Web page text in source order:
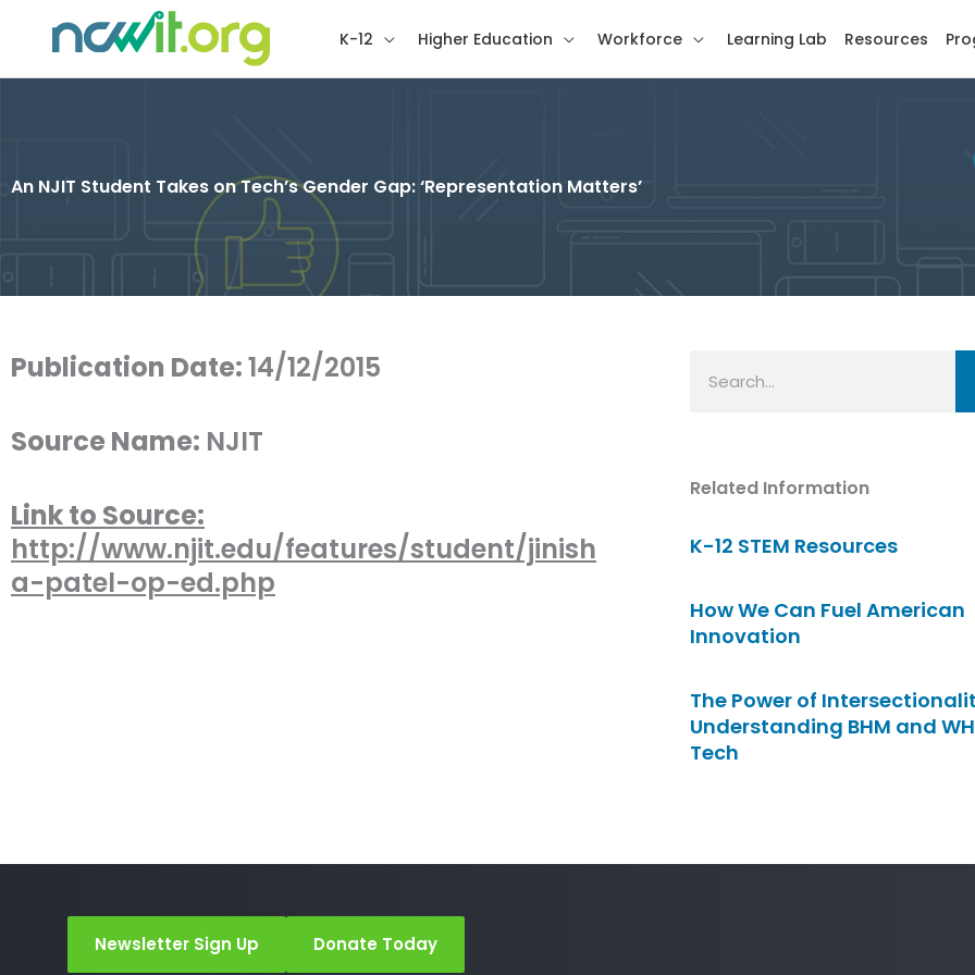
K-12 Higher Education Workforce Learning Lab Resources
An NJIT Student Takes on Tech’s Gender Gap: ‘Representation Matters’
Publication Date:14/12/2015
Source Name: NJIT
Link to Source:
http://www.njit.edu/features/student/jinish
a-patel-op-ed.php
Related Information
K-12 STEM Resources
How We Can Fuel American
Innovation
The Power of
Understanding BHM and
Tech
Newsletter Sign Up Donate Today